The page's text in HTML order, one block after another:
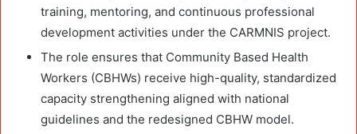
training, mentoring, and continuous professional
development activities under the CARMNIS project.
The role ensures that Community Based Health
Workers (CBHWs) receive high-quality, standardized
capacity strengthening aligned with national
guidelines and the redesigned CBHW model.